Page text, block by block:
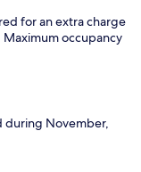
for an extra charge
Maximum occupancy
during November,